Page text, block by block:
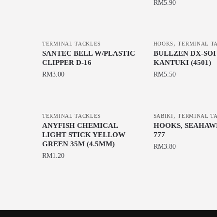
on
the
product
on
the
product
variants.
The
options
on
the
product
page
RM5.90
has
multiple
variants.
The
be
chosen
on
TERMINAL TACKLES
SANTEC BELL W/PLASTIC
CLIPPER D-16
RM3.00
HOOKS,TERMINAL
BULLZEN DX-SOI
KANTUKI (4501)
RM5.50
has
multiple
variants.
The
on
TERMINAL TACKLES
ANYFISH CHEMICAL
LIGHT STICK YELLOW
GREEN 35M (4.5MM)
RM1.20
SABIKI ,TERMINAL
HOOKS,
777
RM3.80
variants.